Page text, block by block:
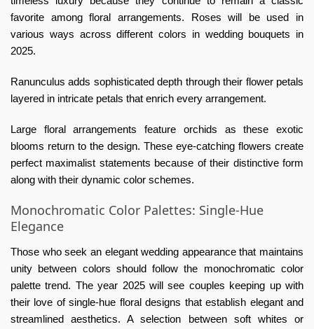
favorite among floral arrangements. Roses will be used in
various ways across different colors in wedding bouquets in
2025.
Ranunculus adds sophisticated depth through their flower petals
layered in intricate petals that enrich every arrangement.
Large floral arrangements feature orchids as these exotic
blooms return to the design. These eye-catching flowers create
perfect maximalist statements because of their distinctive form
along with their dynamic color schemes.
Monochromatic Color Palettes: Single-Hue
Elegance
Those who seek an elegant wedding appearance that maintains
unity between colors should follow the monochromatic color
palette trend. The year 2025 will see couples keeping up with
their love of single-hue floral designs that establish elegant and
streamlined aesthetics. A selection between soft whites or